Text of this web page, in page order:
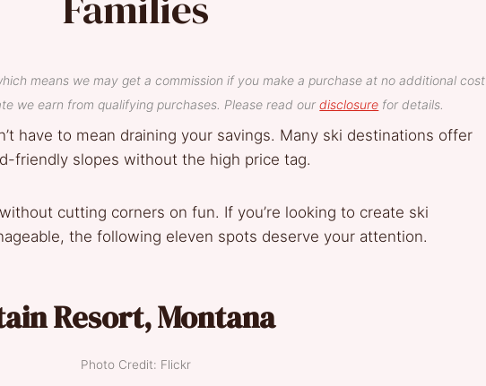
means we may get a commission if you make a purchase at no additional cost
we earn from qualifying purchases. Please read ourdisclosure for details.
have to mean draining your savings. Many ski destinations offer
friendly slopes without the high price tag.
cutting corners on fun. If you’re looking to create ski
the following eleven spots deserve your attention.
Resort, Montana
Photo Credit: Flickr